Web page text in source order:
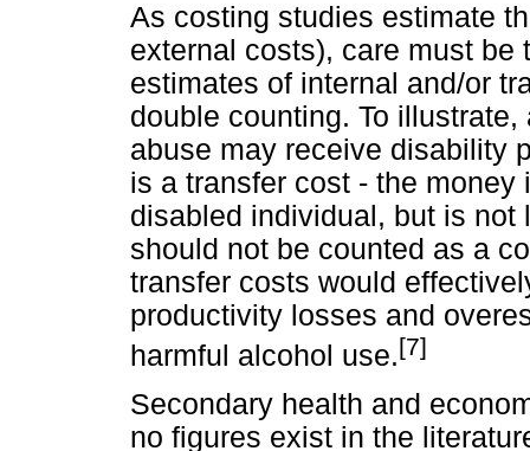
As costing studies estimate
external costs), care must be
estimates of internal and/or
double counting. To
abuse may receive disability
is a transfer cost - the
disabled individual, but is not
should not be counted as a
transfer costs would
productivity losses and
harmful alcohol use.[7]
Secondary health and
no figures exist in the